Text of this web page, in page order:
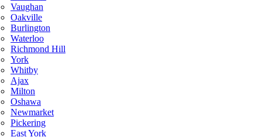
Vaughan
Oakville
Burlington
Waterloo
Richmond Hill
York
Whitby
Ajax
Milton
Oshawa
Newmarket
Pickering
East York